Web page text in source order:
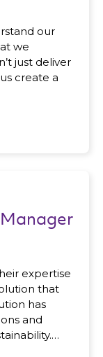
our
we
just deliver
create a
expertise
that
has
and
at